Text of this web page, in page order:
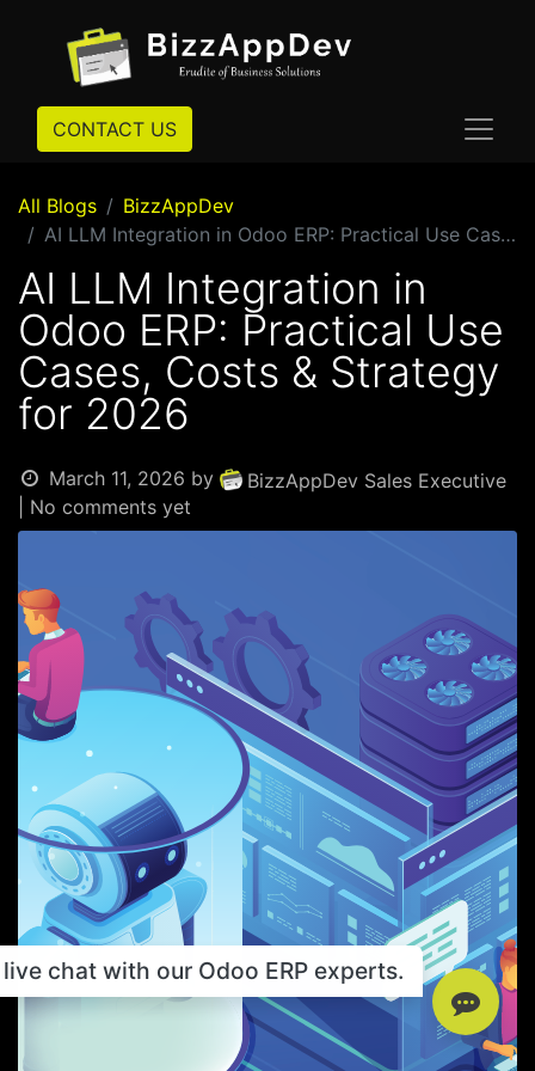
CONTACT US
All Blogs
BizzAppDev
AI LLM Integration in Odoo ERP: Practical Use Cases, Costs & Strategy for 2026
AI LLM Integration in
Odoo ERP: Practical Use
Cases, Costs & Strategy
for 2026
March 11, 2026 by
BizzAppDev Sales Executive
| No comments yet
chat with our Odoo ERP experts.